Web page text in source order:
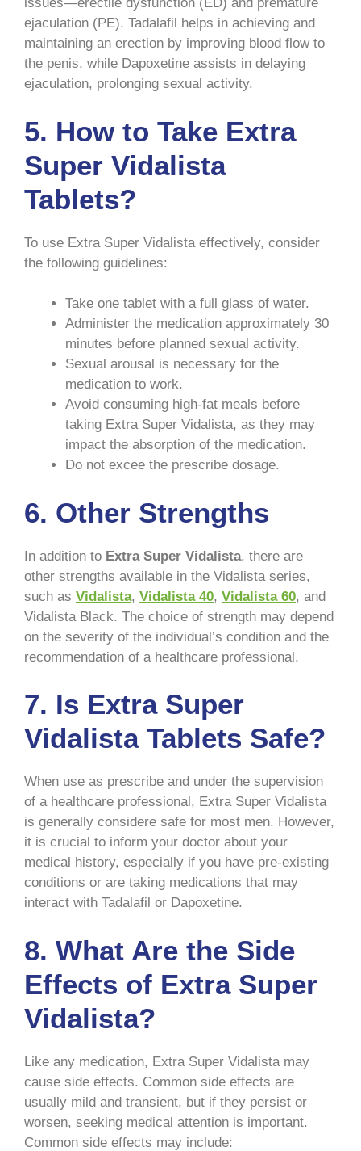
issues—erectile dysfunction (ED) and premature
ejaculation (PE). Tadalafil helps in achieving and
maintaining an erection by improving blood flow to
the penis, while Dapoxetine assists in delaying
ejaculation, prolonging sexual activity.
5. How to Take Extra
Super Vidalista
Tablets?
To use Extra Super Vidalista effectively, consider
the following guidelines:
Take one tablet with a full glass of water.
Administer the medication approximately 30
minutes before planned sexual activity.
Sexual arousal is necessary for the
medication to work.
Avoid consuming high-fat meals before
taking Extra Super Vidalista, as they may
impact the absorption of the medication.
Do not excee the prescribe dosage.
6. Other Strengths
In addition to Extra Super Vidalista, there are
other strengths available in the Vidalista series,
such as Vidalista, Vidalista 40, Vidalista 60, and
Vidalista Black. The choice of strength may depend
on the severity of the individual’s condition and the
recommendation of a healthcare professional.
7. Is Extra Super
Vidalista Tablets Safe?
When use as prescribe and under the supervision
of a healthcare professional, Extra Super Vidalista
is generally considere safe for most men. However,
it is crucial to inform your doctor about your
medical history, especially if you have pre-existing
conditions or are taking medications that may
interact with Tadalafil or Dapoxetine.
8. What Are the Side
Effects of Extra Super
Vidalista?
Like any medication, Extra Super Vidalista may
cause side effects. Common side effects are
usually mild and transient, but if they persist or
worsen, seeking medical attention is important.
Common side effects may include: